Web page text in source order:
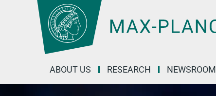
ABOUT US RESEARCH NEWSROOM